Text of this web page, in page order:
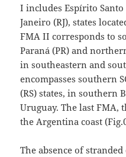
I includes Espírito
Janeiro (RJ), states
FMA II corresponds to
Paraná (PR) and
in southeastern and
encompasses southern
(RS) states, in southern
Uruguay. The last FMA,
the Argentina coast
The absence of